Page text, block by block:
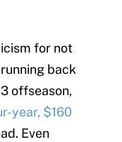
for not
back
offseason,
year, $160
Even